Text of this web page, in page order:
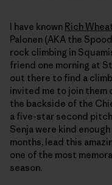
I have known Rich
Palonen (AKA the
rock climbing in
friend one morning at
out there to find a
invited me to join them
the backside of the
a five-star second
Senja were kind
months, lead this
one of the most
season.